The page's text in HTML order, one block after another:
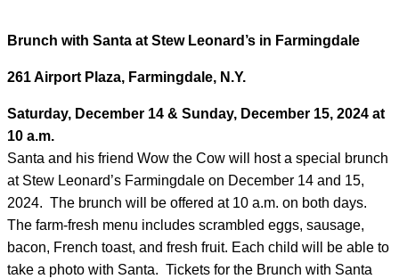
Brunch with Santa at Stew Leonard’s in Farmingdale
261 Airport Plaza, Farmingdale, N.Y.
Saturday, December 14 & Sunday, December 15, 2024 at
10 a.m.
Santa and his friend Wow the Cow will host a special brunch
at Stew Leonard’s Farmingdale on December 14 and 15,
2024. The brunch will be offered at 10 a.m. on both days.
The farm-fresh menu includes scrambled eggs, sausage,
bacon, French toast, and fresh fruit. Each child will be able to
take a photo with Santa. Tickets for the Brunch with Santa